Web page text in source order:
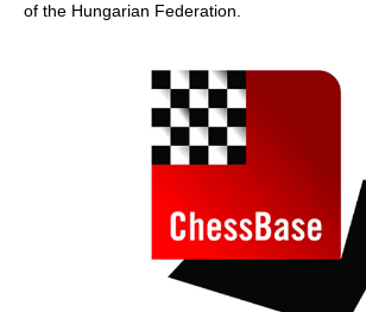
of the Hungarian Federation.